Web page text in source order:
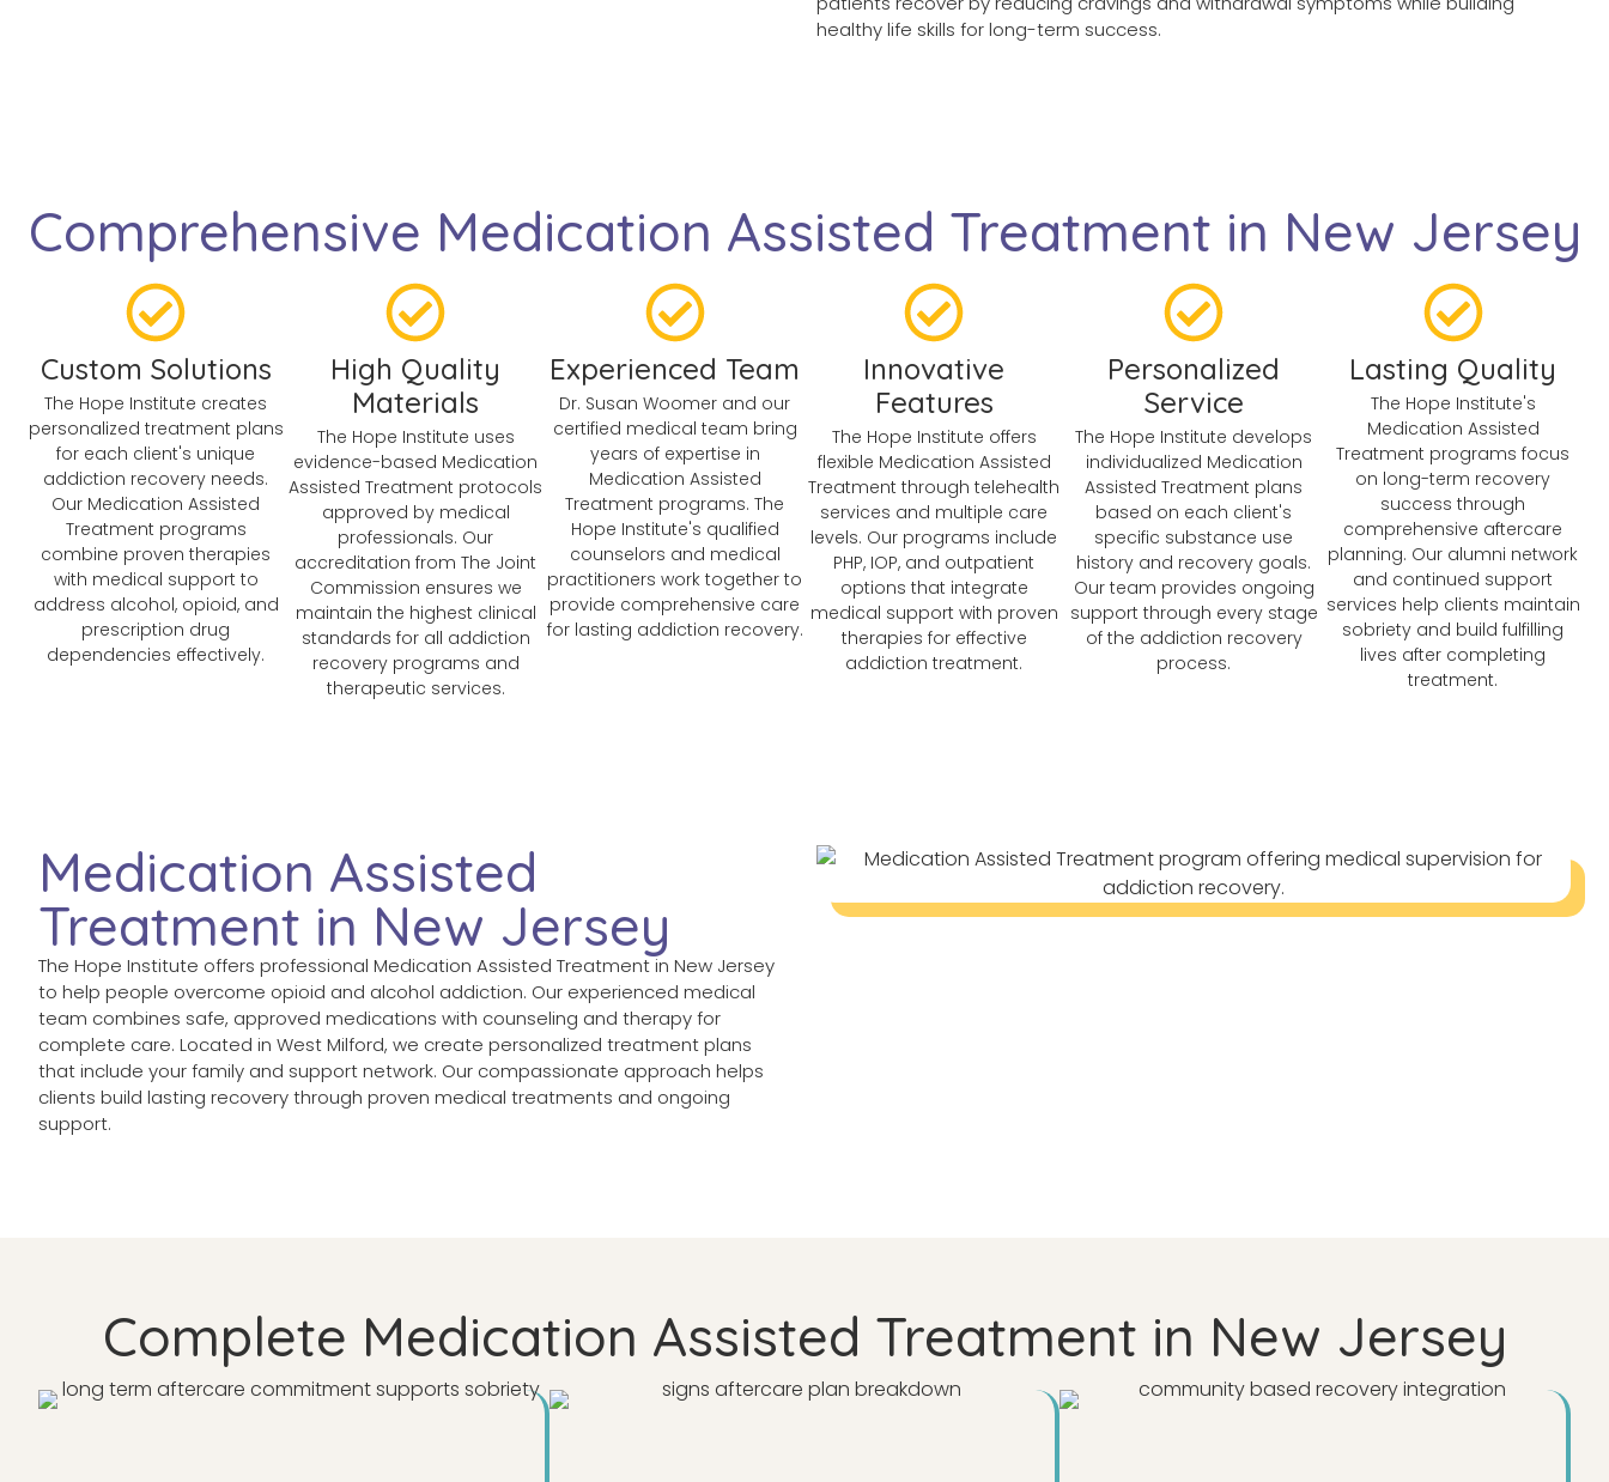
healthy life skills for long-term success.
Comprehensive Medication Assisted Treatment in New Jersey
Custom Solutions
The Hope Institute creates
personalized treatment plans
for each client's unique
addiction recovery needs.
Our Medication Assisted
Treatment programs
combine proven therapies
with medical support to
address alcohol, opioid, and
prescription drug
dependencies effectively.
High Quality
Materials
The Hope Institute uses
evidence-based Medication
Assisted Treatment protocols
approved by medical
professionals. Our
accreditation from The Joint
Commission ensures we
maintain the highest clinical
standards for all addiction
recovery programs and
therapeutic services.
Experienced Team
Dr. Susan Woomer and our
certified medical team bring
years of expertise in
Medication Assisted
Treatment programs. The
Hope Institute's qualified
counselors and medical
practitioners work together to
provide comprehensive care
for lasting addiction recovery.
Innovative
Features
The Hope Institute offers
flexible Medication Assisted
Treatment through telehealth
services and multiple care
levels. Our programs include
PHP, IOP, and outpatient
options that integrate
medical support with proven
therapies for effective
addiction treatment.
Personalized
Service
The Hope Institute develops
individualized Medication
Assisted Treatment plans
based on each client's
specific substance use
history and recovery goals.
Our team provides ongoing
support through every stage
of the addiction recovery
process.
Lasting Quality
The Hope Institute's
Medication Assisted
Treatment programs focus
on long-term recovery
success through
comprehensive aftercare
planning. Our alumni network
and continued support
services help clients maintain
sobriety and build fulfilling
lives after completing
treatment.
Medication Assisted
Treatment in New Jersey
The Hope Institute offers professional Medication Assisted Treatment in New Jersey
to help people overcome opioid and alcohol addiction. Our experienced medical
team combines safe, approved medications with counseling and therapy for
complete care. Located in West Milford, we create personalized treatment plans
that include your family and support network. Our compassionate approach helps
clients build lasting recovery through proven medical treatments and ongoing
support.
Complete Medication Assisted Treatment in New Jersey